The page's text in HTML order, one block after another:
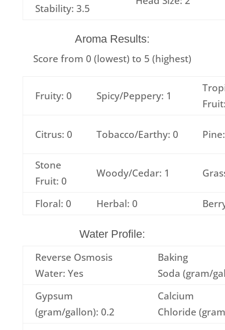
Stability: 3.5
Aroma Results:
Score from 0 (lowest) to 5 (highest)
Fruity: 0 Spicy/Peppery: 1
Citrus: 0 Tobacco/Earthy: 0
Stone
Fruit: 0
Woody/Cedar: 1
Floral: 0 Herbal: 0
Water Profile:
Reverse Osmosis
Water: Yes
Baking
Soda (gram/
Gypsum
(gram/gallon): 0.2
Calcium
Chloride